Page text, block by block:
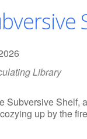
Library
Subversive Shelf,
up by the